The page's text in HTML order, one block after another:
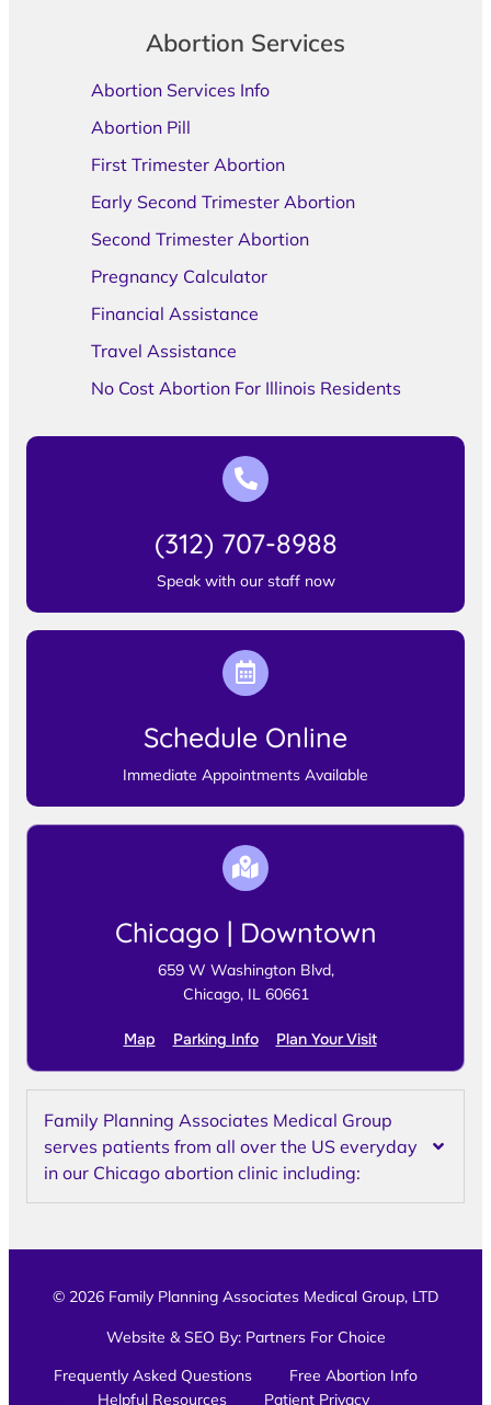
Abortion Services
Abortion Services Info
Abortion Pill
First Trimester Abortion
Early Second Trimester Abortion
Second Trimester Abortion
Pregnancy Calculator
Financial Assistance
Travel Assistance
No Cost Abortion For Illinois Residents
(312) 707-8988
Speak with our staff now
Schedule Online
Immediate Appointments Available
Chicago | Downtown
659 W Washington Blvd,
Chicago, IL 60661
Map Parking Info Plan Your Visit
Family Planning Associates Medical Group
serves patients from all over the US everyday
in our Chicago abortion clinic including:
© 2026 Family Planning Associates Medical Group, LTD
Website & SEO By: Partners For Choice
Frequently Asked Questions
Free Abortion Info
Helpful Resources
Patient Privacy